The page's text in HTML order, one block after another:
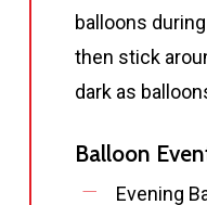
balloons
then stick
dark as
Balloon
Evening